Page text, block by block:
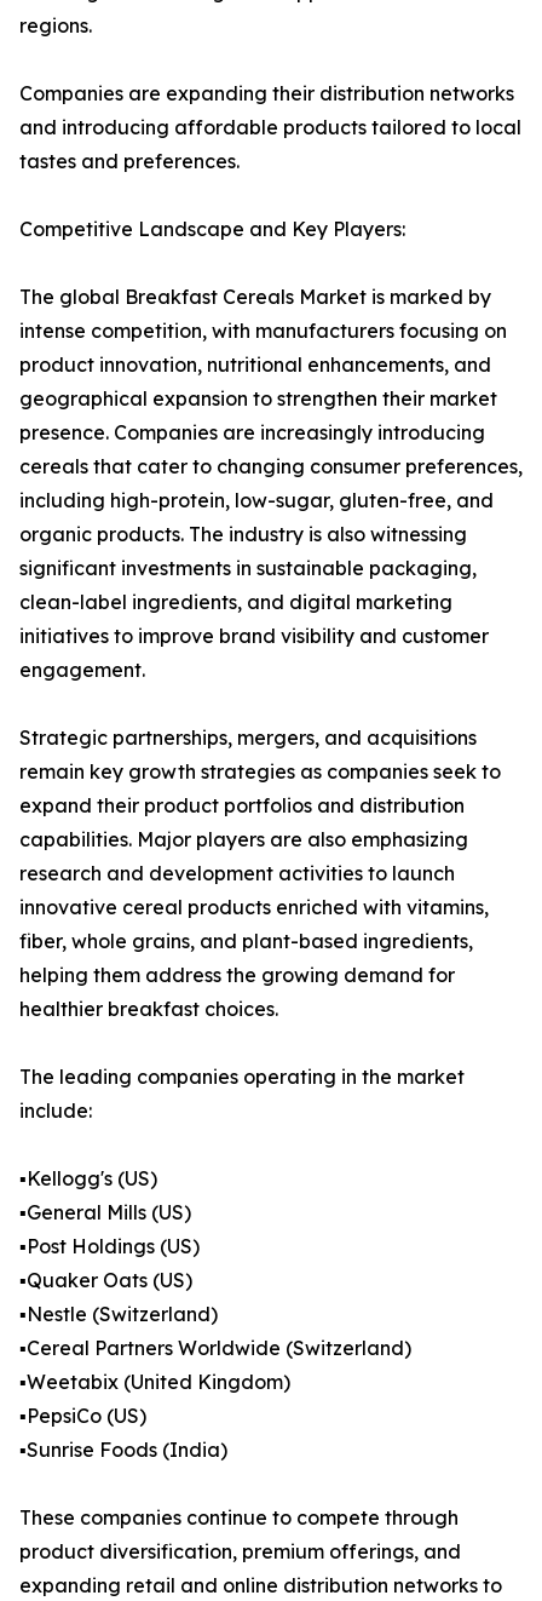
regions.
Companies are expanding their distribution networks
and introducing affordable products tailored to local
tastes and preferences.
Competitive Landscape and Key Players:
The global Breakfast Cereals Market is marked by
intense competition, with manufacturers focusing on
product innovation, nutritional enhancements, and
geographical expansion to strengthen their market
presence. Companies are increasingly introducing
cereals that cater to changing consumer preferences,
including high-protein, low-sugar, gluten-free, and
organic products. The industry is also witnessing
significant investments in sustainable packaging,
clean-label ingredients, and digital marketing
initiatives to improve brand visibility and customer
engagement.
Strategic partnerships, mergers, and acquisitions
remain key growth strategies as companies seek to
expand their product portfolios and distribution
capabilities. Major players are also emphasizing
research and development activities to launch
innovative cereal products enriched with vitamins,
fiber, whole grains, and plant-based ingredients,
helping them address the growing demand for
healthier breakfast choices.
The leading companies operating in the market
include:
▪️Kellogg's (US)
▪️General Mills (US)
▪️Post Holdings (US)
▪️Quaker Oats (US)
▪️Nestle (Switzerland)
▪️Cereal Partners Worldwide (Switzerland)
▪️Weetabix (United Kingdom)
▪️PepsiCo (US)
▪️Sunrise Foods (India)
These companies continue to compete through
product diversification, premium offerings, and
expanding retail and online distribution networks to